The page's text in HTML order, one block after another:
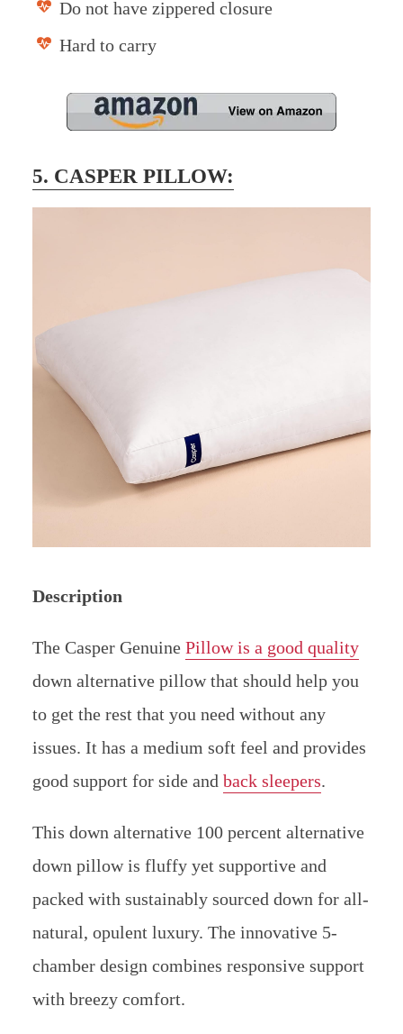
Do not have zippered closure
Hard to carry
5. CASPER PILLOW:
Description
The Casper Genuine Pillow is a good quality
down alternative pillow that should help you
to get the rest that you need without any
issues. It has a medium soft feel and provides
good support for side and back sleepers.
This down alternative 100 percent alternative
down pillow is fluffy yet supportive and
packed with sustainably sourced down for all-
natural, opulent luxury. The innovative 5-
chamber design combines responsive support
with breezy comfort.